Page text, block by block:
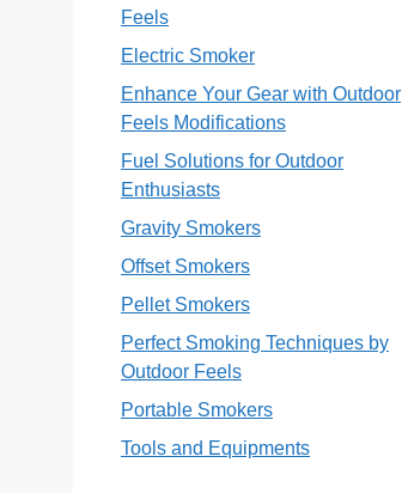
Feels
Electric Smoker
Enhance Your Gear with Outdoor
Feels Modifications
Fuel Solutions for Outdoor
Enthusiasts
Gravity Smokers
Offset Smokers
Pellet Smokers
Perfect Smoking Techniques by
Outdoor Feels
Portable Smokers
Tools and Equipments